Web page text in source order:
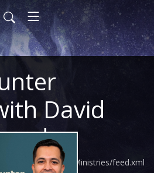
David
DavidHernandezMinistries/feed.xml